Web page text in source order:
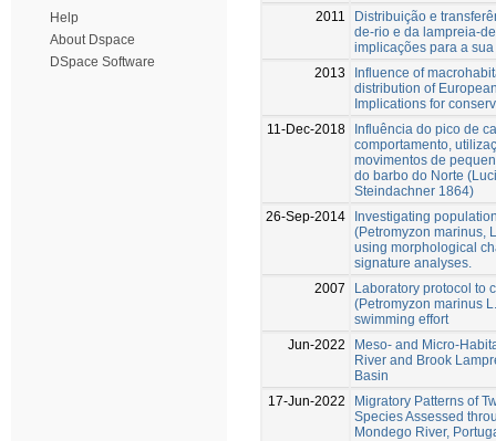
Help
About Dspace
DSpace Software
2011
Distribuição e
de-rio e da lampreia-
implicações para a
2013
Influence of
distribution of
Implications for
11-Dec-2018
Influência do pico de
comportamento,
movimentos de
do barbo do Norte
Steindachner 1864)
26-Sep-2014
Investigating
(Petromyzon marinus,
using morphological
signature analyses.
2007
Laboratory protocol to
(Petromyzon marinus
swimming effort
Jun-2022
Meso- and Micro-
River and Brook
Basin
17-Jun-2022
Migratory Patterns of
Species Assessed
Mondego River,